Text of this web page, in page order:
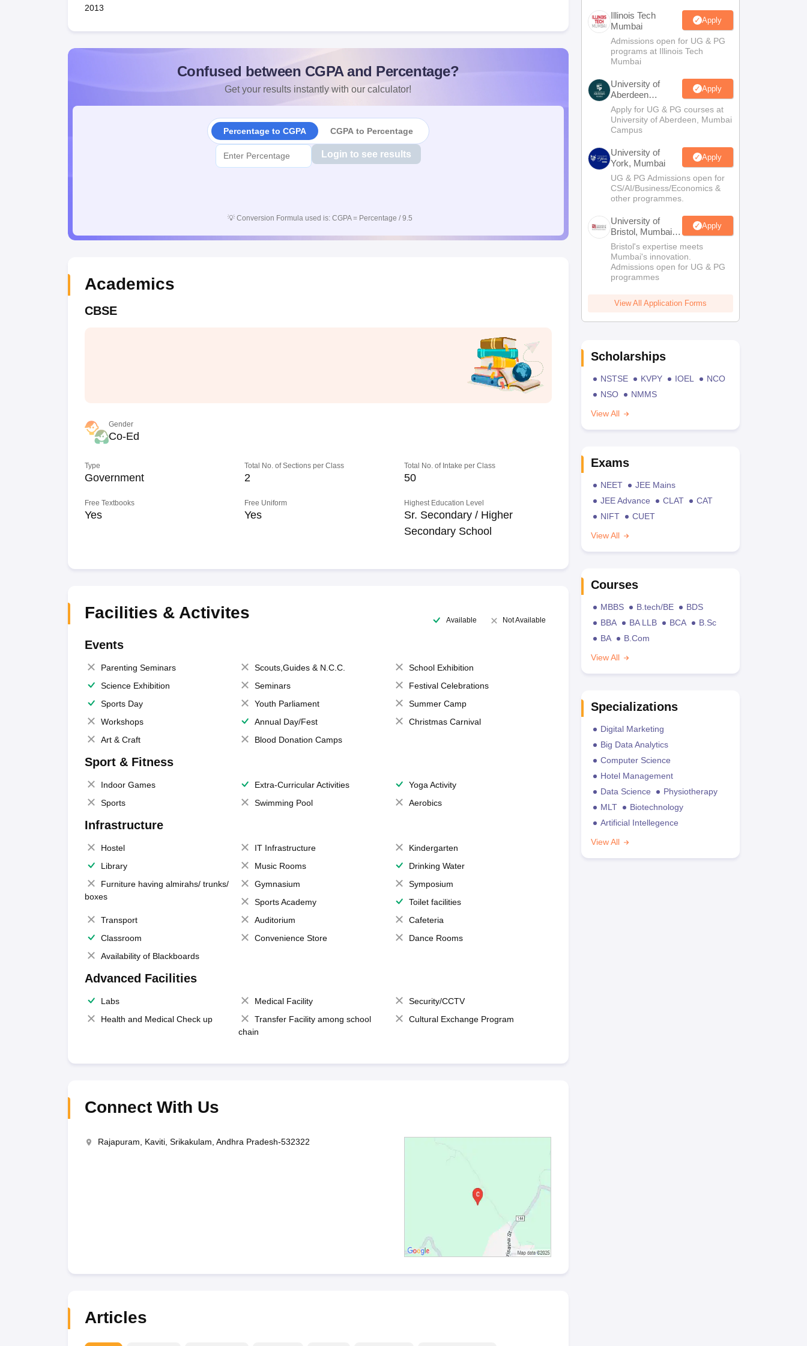
2013
Confused between CGPA and Percentage?
Get your results instantly with our calculator!
Percentage to CGPA CGPA to Percentage
Login to see results
💡 Conversion Formula used is: CGPA = Percentage / 9.5
Academics
CBSE
Gender
Co-Ed
Type
Government
Total No. of Sections per Class
2
Total No. of Intake per Class
50
Free Textbooks
Yes
Free Uniform
Yes
Highest Education Level
Sr. Secondary / Higher
Secondary School
Facilities & Activites Available Not Available
Events
Parenting Seminars Scouts,Guides & N.C.C.
School Exhibition
Science Exhibition
Seminars
Festival Celebrations
Sports Day
Youth Parliament
Summer Camp
Workshops
Annual Day/Fest
Christmas Carnival
Art & Craft
Blood Donation Camps
Sport & Fitness
Indoor Games Extra-Curricular Activities
Yoga Activity
Sports
Swimming Pool Aerobics
Infrastructure
Hostel IT Infrastructure
Kindergarten
Library
Music Rooms
Drinking Water
Furniture having almirahs/ trunks/
boxes
Gymnasium
Symposium
Sports Academy
Toilet facilities
Transport
Auditorium
Cafeteria
Classroom
Convenience Store
Dance Rooms
Availability of Blackboards
Advanced Facilities
Labs Medical Facility
Security/CCTV
Health and Medical Check up
Transfer Facility among school
chain
Cultural Exchange Program
Connect With Us
Rajapuram, Kaviti, Srikakulam, Andhra Pradesh-532322
Articles
Illinois Tech
Mumbai
Apply
Admissions open for UG & PG
programs at Illinois Tech
Mumbai
University of
Aberdeen
Mumbai
Apply
Apply for UG & PG courses at
University of Aberdeen, Mumbai
Campus
University of
York, Mumbai
Apply
UG & PG Admissions open for
CS/AI/Business/Economics &
other programmes.
University of
Bristol, Mumbai
Enterprise
Campus
Apply
Bristol's expertise meets
Mumbai's innovation.
Admissions open for UG & PG
programmes
View All Application Forms
Scholarships
NSTSE KVPY IOEL
NCO
NSO
NMMS
View All
Exams
NEET
JEE Mains
JEE Advance
CLAT
CAT
NIFT
CUET
View All
Courses
MBBS B.tech/BE
BDS
BBA
BA LLB BCA
B.Sc
BA
B.Com
View All
Specializations
Digital Marketing
Big Data Analytics
Computer Science
Hotel Management
Data Science
Physiotherapy
MLT
Biotechnology
Artificial Intellegence
View All